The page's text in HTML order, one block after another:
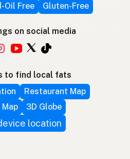
Oil Free Gluten-Free
on social media
to find local fats
Restaurant Map
3D Globe
location